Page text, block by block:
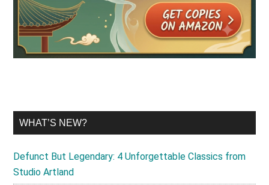
WHAT’S NEW?
Defunct But Legendary: 4 Unforgettable Classics from
Studio Artland